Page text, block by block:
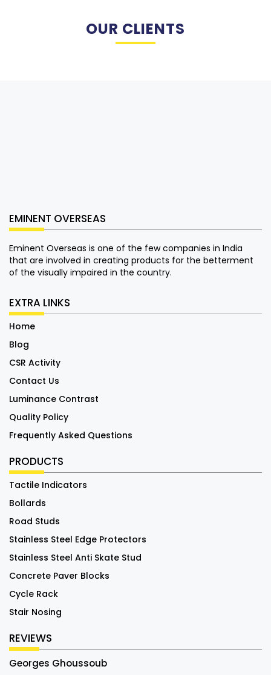
OUR CLIENTS
EMINENT OVERSEAS
Eminent Overseas is one of the few companies in India
that are involved in creating products for the betterment
of the visually impaired in the country.
EXTRA LINKS
Home
Blog
CSR Activity
Contact Us
Luminance Contrast
Quality Policy
Frequently Asked Questions
PRODUCTS
Tactile Indicators
Bollards
Road Studs
Stainless Steel Edge Protectors
Stainless Steel Anti Skate Stud
Concrete Paver Blocks
Cycle Rack
Stair Nosing
REVIEWS
Georges Ghoussoub